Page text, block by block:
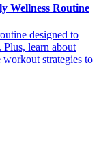
Wellness Routine
designed to
learn about
strategies to